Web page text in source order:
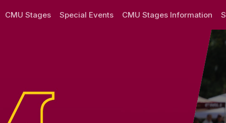
CMU Stages Special Events CMU Stages Information